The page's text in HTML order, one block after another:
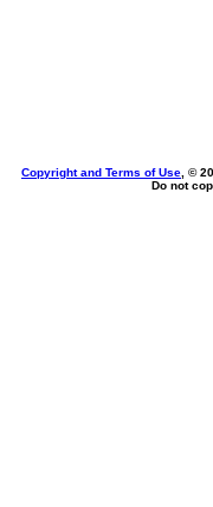
Copyright and Terms of Use , ©
Do not